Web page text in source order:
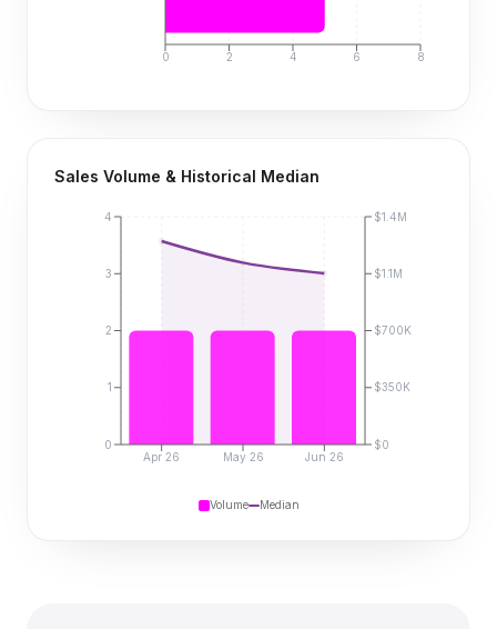
0 2 4 6 8
Sales Volume & Historical Median
Apr 26 May 26 Jun 26
0
1
2
3
4
$0
$350K
$700K
$1.1M
$1.4M
Volume Median